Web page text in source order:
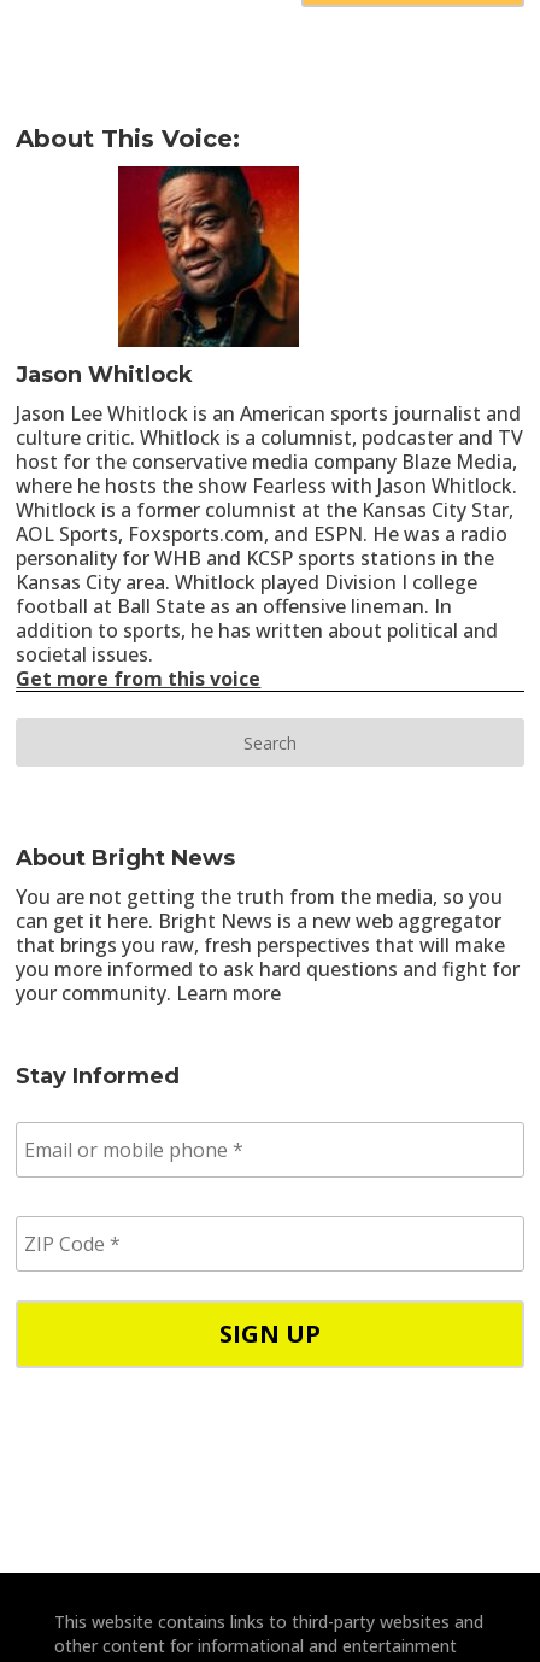
About This Voice:
Jason Whitlock
Jason Lee Whitlock is an American sports journalist and
culture critic. Whitlock is a columnist, podcaster and TV
host for the conservative media company Blaze Media,
where he hosts the show Fearless with Jason Whitlock.
Whitlock is a former columnist at the Kansas City Star,
AOL Sports, Foxsports.com, and ESPN. He was a radio
personality for WHB and KCSP sports stations in the
Kansas City area. Whitlock played Division I college
football at Ball State as an offensive lineman. In
addition to sports, he has written about political and
societal issues.
Get more from this voice
About Bright News
You are not getting the truth from the media, so you
can get it here. Bright News is a new web aggregator
that brings you raw, fresh perspectives that will make
you more informed to ask hard questions and fight for
your community. Learn more
Stay Informed
m
a
p
h
e
P
C
e
This website contains links to third-party websites and
other content for informational and entertainment